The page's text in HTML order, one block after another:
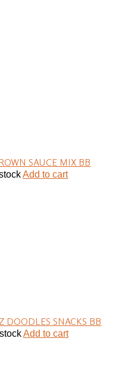
SAUCE MIX BB
Add to cart
DOODLES SNACKS BB
Add to cart